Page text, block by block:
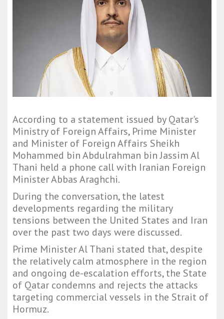
According to a statement issued by Qatar's
Ministry of Foreign Affairs, Prime Minister
and Minister of Foreign Affairs Sheikh
Mohammed bin Abdulrahman bin Jassim Al
Thani held a phone call with Iranian Foreign
Minister Abbas Araghchi.
During the conversation, the latest
developments regarding the military
tensions between the United States and Iran
over the past two days were discussed.
Prime Minister Al Thani stated that, despite
the relatively calm atmosphere in the region
and ongoing de-escalation efforts, the State
of Qatar condemns and rejects the attacks
targeting commercial vessels in the Strait of
Hormuz.